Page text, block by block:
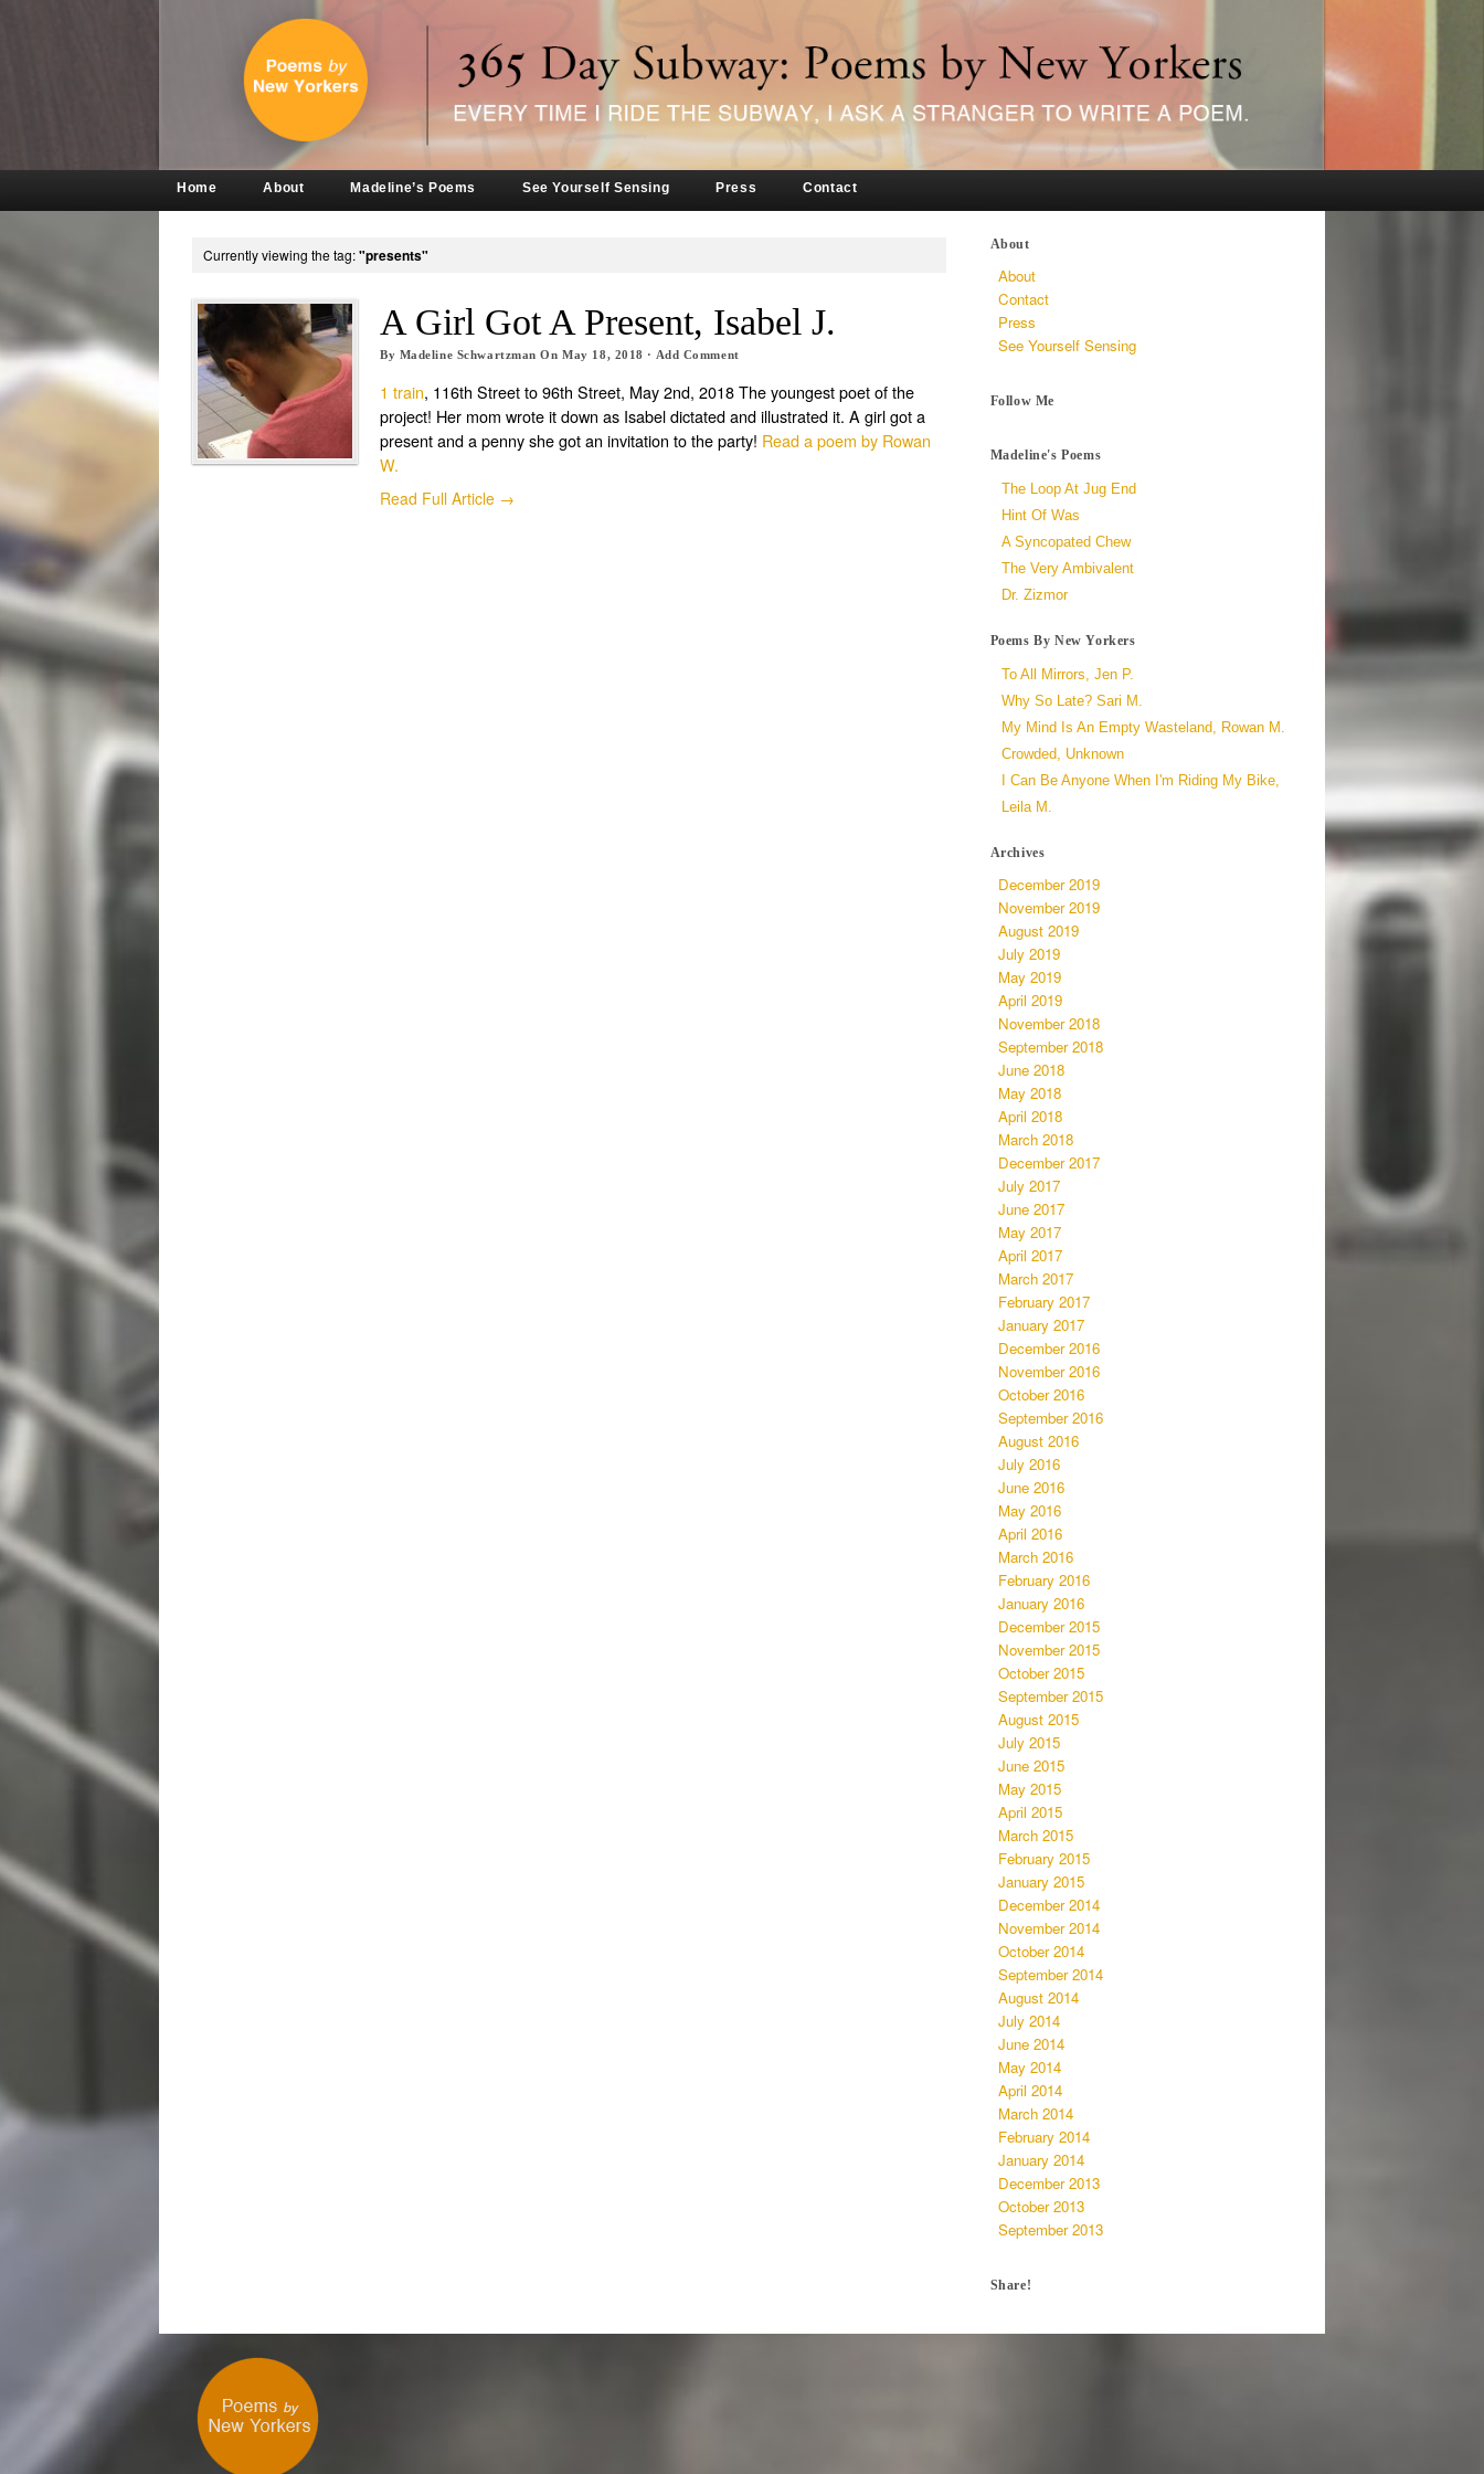
Home About Madeline’s Poems See Yourself Sensing Press Contact
Currently viewing the tag:"presents"
A Girl Got A Present, Isabel J.
By Madeline Schwartzman OnMay 18, 2018 · Add Comment
1 train, 116th Street to 96th Street, May 2nd, 2018 The youngest poet of the
project! Her mom wrote it down as Isabel dictated and illustrated it. A girl got a
present and a penny she got an invitation to the party! Read a poem by Rowan
W.
Read Full Article →
About
About
Contact
Press
See Yourself Sensing
Follow Me
Madeline's Poems
The Loop At Jug End
Hint Of Was
A Syncopated Chew
The Very Ambivalent
Dr. Zizmor
Poems By New Yorkers
To All Mirrors, Jen P.
Why So Late? Sari M.
My Mind Is An Empty Wasteland, Rowan M.
Crowded, Unknown
I Can Be Anyone When I'm Riding My Bike,
Leila M.
Archives
December 2019
November 2019
August 2019
July 2019
May 2019
April 2019
November 2018
September 2018
June 2018
May 2018
April 2018
March 2018
December 2017
July 2017
June 2017
May 2017
April 2017
March 2017
February 2017
January 2017
December 2016
November 2016
October 2016
September 2016
August 2016
July 2016
June 2016
May 2016
April 2016
March 2016
February 2016
January 2016
December 2015
November 2015
October 2015
September 2015
August 2015
July 2015
June 2015
May 2015
April 2015
March 2015
February 2015
January 2015
December 2014
November 2014
October 2014
September 2014
August 2014
July 2014
June 2014
May 2014
April 2014
March 2014
February 2014
January 2014
December 2013
October 2013
September 2013
Share!